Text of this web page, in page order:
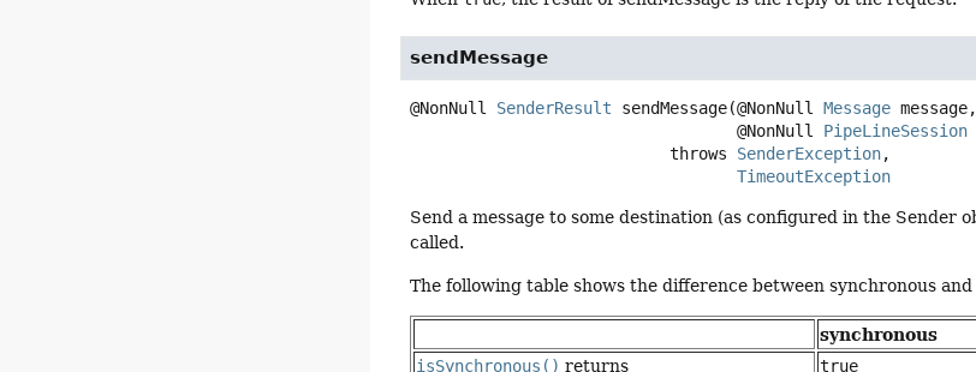
sendMessage
@NonNull SenderResult sendMessage(@NonNull Message message,
@NonNull PipeLineSession
                           throws
SenderException
TimeoutException
Send a message to some destination (as configured in the Sender
called.
The following table shows the difference between synchronous
synchronous
isSynchronous() returns true